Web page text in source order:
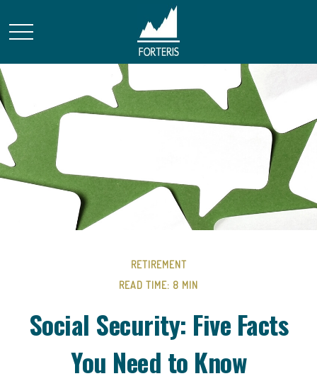
RETIREMENT
READ TIME: 8 MIN
Social Security: Five Facts
You Need to Know